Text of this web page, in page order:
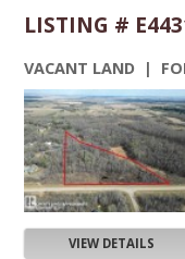
LISTING #
VACANT LAND |
VIEW DETAILS